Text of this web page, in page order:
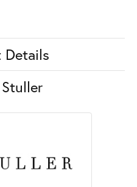
Details